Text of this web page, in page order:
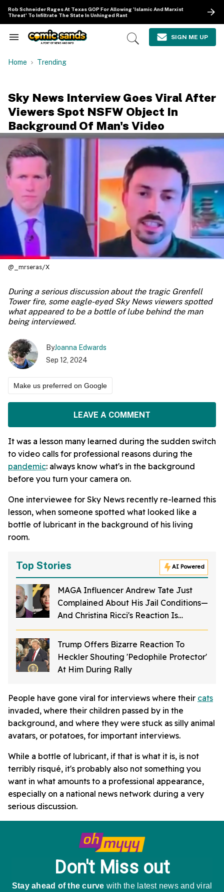
content
Rob Schneider Rages At Texas GOP For Allowing 'Islamic And Marxist
Threat' To Infiltrate The State In Unhinged Rant
Search
Navigation
Open
SIGN ME UP
Home Trending
Sky News Interview Goes Viral After
Viewers Spot NSFW Object In
Background Of Man's Video
@_mrseras/X
During a serious discussion about the tragic Grenfell
Tower fire, some eagle-eyed Sky News viewers spotted
what appeared to be a bottle of lube behind the man
being interviewed.
ByJoanna Edwards
Sep 12, 2024
Make us preferred on Google
LEAVE A COMMENT
It was a lesson many learned during the sudden switch
to video calls for professional reasons during the
pandemic: always know what's in the background
before you turn your camera on.
One interviewee for Sky News recently re-learned this
lesson, when someone spotted what looked like a
bottle of lubricant in the background of his living
room.
Top Stories AI Powered
MAGA Influencer Andrew Tate Just
Complained About His Jail Conditions—
And Christina Ricci's Reaction Is
Hilariously Priceless
Trump Offers Bizarre Reaction To
Heckler Shouting 'Pedophile Protector'
At Him During Rally
People have gone viral for interviews where their cats
invaded, where their children passed by in the
background, and where they were stuck as silly animal
avatars, or potatoes, for important interviews.
While a bottle of lubricant, if that is what it is, is not
terribly risqué, it's probably also not something you
want in what amounts to a professional appearance,
especially on a national news network during a very
serious discussion.